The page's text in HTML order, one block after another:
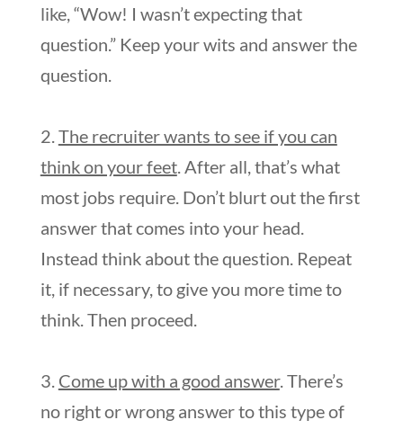
like, “Wow! I wasn’t expecting that
question.” Keep your wits and answer the
question.
2. The recruiter wants to see if you can
think on your feet. After all, that’s what
most jobs require. Don’t blurt out the first
answer that comes into your head.
Instead think about the question. Repeat
it, if necessary, to give you more time to
think. Then proceed.
3. Come up with a good answer. There’s
no right or wrong answer to this type of